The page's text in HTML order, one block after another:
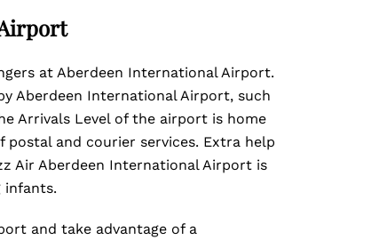
at Aberdeen International Airport.
Aberdeen International Airport, such
Arrivals Level of the airport is home
and courier services. Extra help
Air Aberdeen International Airport is
infants.
and take advantage of a